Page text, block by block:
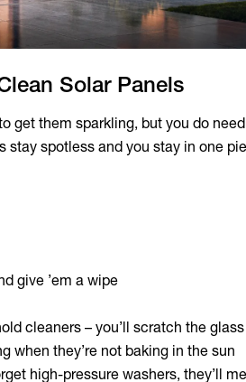
Solar Panels
get them sparkling, but you do
stay spotless and you stay in one
give ’em a wipe
cleaners – you’ll scratch the glass
when they’re not baking in the sun
high-pressure washers, they’ll